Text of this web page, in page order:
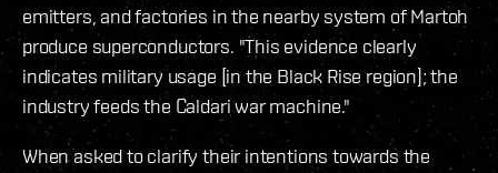
emitters, and factories in the nearby system of Martoh
produce superconductors. "This evidence clearly
indicates military usage [in the Black Rise region]; the
industry feeds the Caldari war machine."
When asked to clarify their intentions towards the